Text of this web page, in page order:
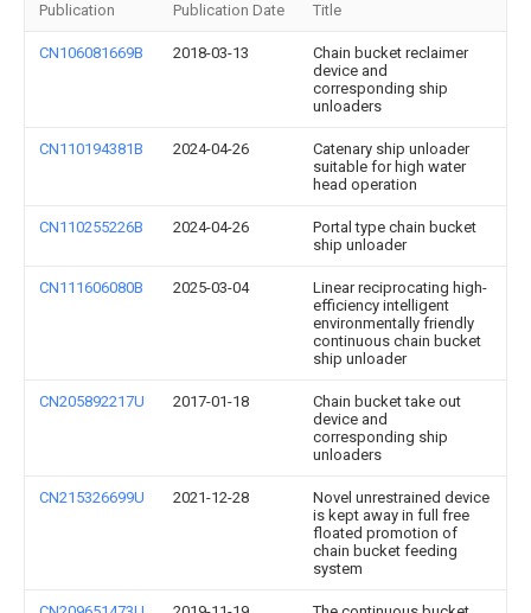
Publication Publication Date Title
CN106081669B 2018-03-13
Chain bucket reclaimer
device and
corresponding ship
unloaders
CN110194381B 2024-04-26
Catenary ship unloader
suitable for high water
head operation
CN110255226B 2024-04-26
Portal type chain bucket
ship unloader
CN111606080B 2025-03-04
Linear reciprocating high-
efficiency intelligent
environmentally friendly
continuous chain bucket
ship unloader
CN205892217U 2017-01-18
Chain bucket take out
device and
corresponding ship
unloaders
CN215326699U 2021-12-28
Novel unrestrained device
is kept away in full free
floated promotion of
chain bucket feeding
system